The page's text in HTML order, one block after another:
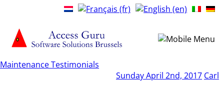
Maintenance Testimonials
Sunday April 2nd, 2017 Carl